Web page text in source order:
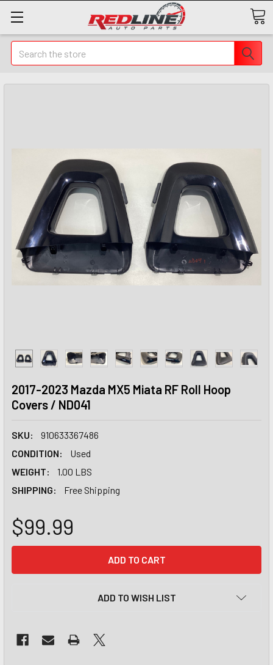
Search
2017-2023 Mazda MX5 Miata RF Roll Hoop
Covers / ND041
SKU:
910633367486
CONDITION:
Used
WEIGHT:
1.00 LBS
SHIPPING:
Free Shipping
$99.99
ADD TO WISH LIST